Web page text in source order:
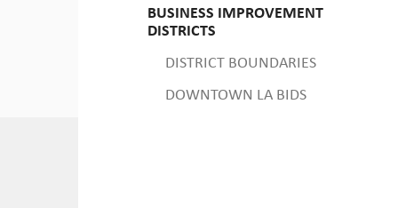
BUSINESS IMPROVEMENT
DISTRICTS
DISTRICT BOUNDARIES
DOWNTOWN LA BIDS